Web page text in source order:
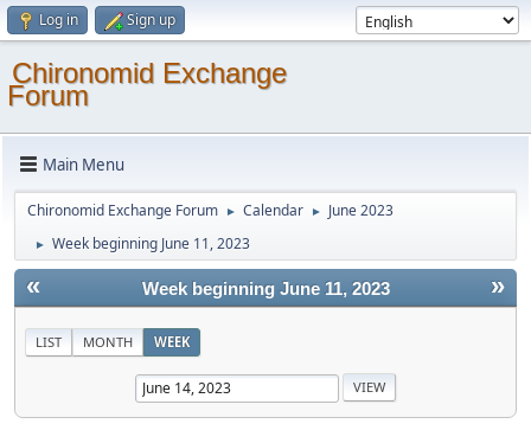
Log in Sign up
Chironomid Exchange
Forum
Main Menu
Chironomid Exchange Forum ► Calendar ► June 2023
► Week beginning June 11, 2023
« »
Week beginning June 11, 2023
LIST MONTH WEEK